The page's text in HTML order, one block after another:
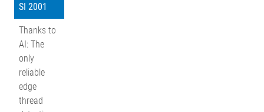
SI 2001
Thanks to
AI: The
only
reliable
edge
thread